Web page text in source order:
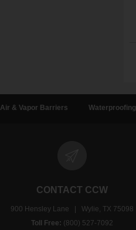
Air & Vapor Barriers Waterproofing
CONTACT CCW
900 Hensley Lane | Wylie, TX 75098
Toll Free: (800) 527-7092